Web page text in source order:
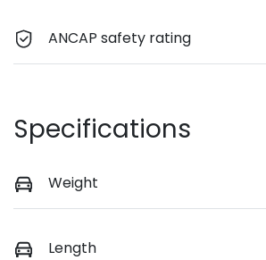
ANCAP safety rating
Specifications
Weight
Length